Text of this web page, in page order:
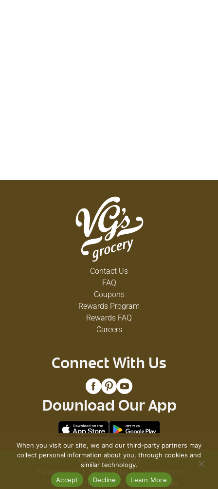
Contact Us
FAQ
Coupons
Rewards Program
Rewards FAQ
Careers
Connect With Us
Download Our App
© 2026 VG's Grocery
Privacy Policy
Terms of Use
Coupon Policy
Pharmacy Privacy Policy
Recall Notices
When you visit our site, we and our third-party partners may
collect personal information about you, through cookies and
similar technology.
Accept
Decline Learn More